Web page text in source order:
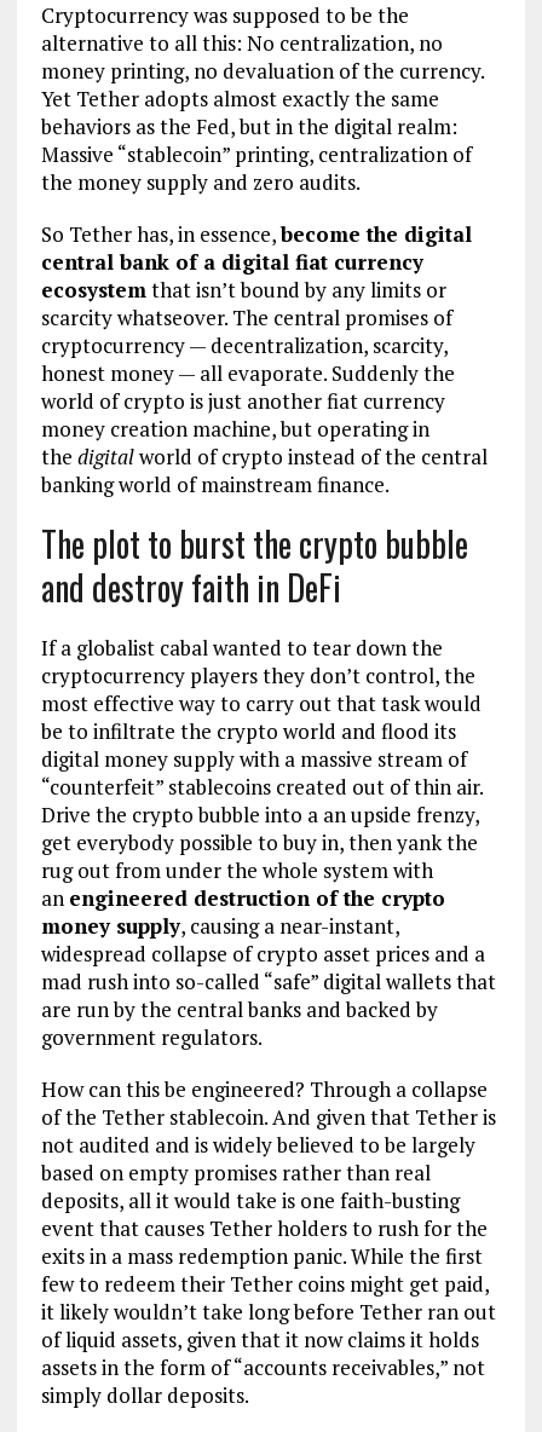
Cryptocurrency was supposed to be the
alternative to all this: No centralization, no
money printing, no devaluation of the currency.
Yet Tether adopts almost exactly the same
behaviors as the Fed, but in the digital realm:
Massive “stablecoin” printing, centralization of
the money supply and zero audits.
So Tether has, in essence,become the digital
central bank of a digital fiat currency
ecosystemthat isn’t bound by any limits or
scarcity whatseover. The central promises of
cryptocurrency — decentralization, scarcity,
honest money — all evaporate. Suddenly the
world of crypto is just another fiat currency
money creation machine, but operating in
the digitalworld of crypto instead of the central
banking world of mainstream finance.
The plot to burst the crypto bubble
and destroy faith in DeFi
If a globalist cabal wanted to tear down the
cryptocurrency players they don’t control, the
most effective way to carry out that task would
be to infiltrate the crypto world and flood its
digital money supply with a massive stream of
“counterfeit” stablecoins created out of thin air.
Drive the crypto bubble into a an upside frenzy,
get everybody possible to buy in, then yank the
rug out from under the whole system with
an engineered destruction of the crypto
money supply, causing a near-instant,
widespread collapse of crypto asset prices and a
mad rush into so-called “safe” digital wallets that
are run by the central banks and backed by
government regulators.
How can this be engineered? Through a collapse
of the Tether stablecoin. And given that Tether is
not audited and is widely believed to be largely
based on empty promises rather than real
deposits, all it would take is one faith-busting
event that causes Tether holders to rush for the
exits in a mass redemption panic. While the first
few to redeem their Tether coins might get paid,
it likely wouldn’t take long before Tether ran out
of liquid assets, given that it now claims it holds
assets in the form of “accounts receivables,” not
simply dollar deposits.